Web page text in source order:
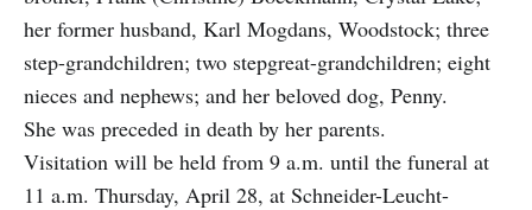
her former husband, Karl Mogdans, Woodstock; three
step-grandchildren; two step­great-grandchildren; eight
nieces and nephews; and her beloved dog, Penny.
She was preceded in death by her parents.
Visitation will be held from 9 a.m. until the funeral at
11 a.m. Thursday, April 28, at Schneider-Leucht-